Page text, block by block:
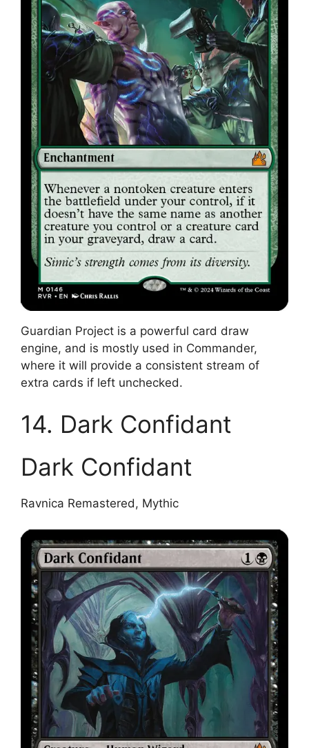
Guardian Project is a powerful card draw
engine, and is mostly used in Commander,
where it will provide a consistent stream of
extra cards if left unchecked.
14. Dark Confidant
Dark Confidant
Ravnica Remastered, Mythic